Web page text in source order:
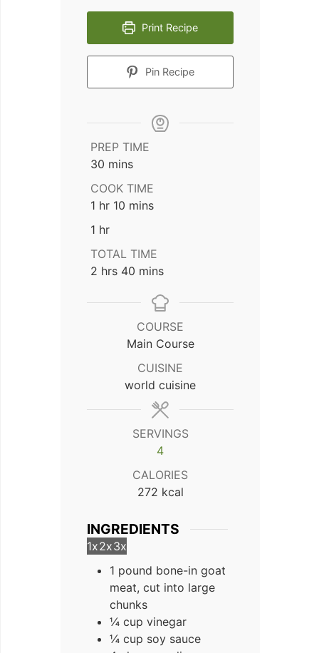
Print Recipe
Pin Recipe
PREP TIME
30 minutes
mins
COOK TIME
1 hour
hr 10 minutes
mins
1 hour
hr
TOTAL TIME
2 hours
hrs 40 minutes
mins
COURSE
Main Course
CUISINE
world cuisine
SERVINGS
4
CALORIES
272 kcal
INGREDIENTS
1x2x3x
1 pound bone-in goat
meat, cut into large
chunks
¼ cup vinegar
¼ cup soy sauce